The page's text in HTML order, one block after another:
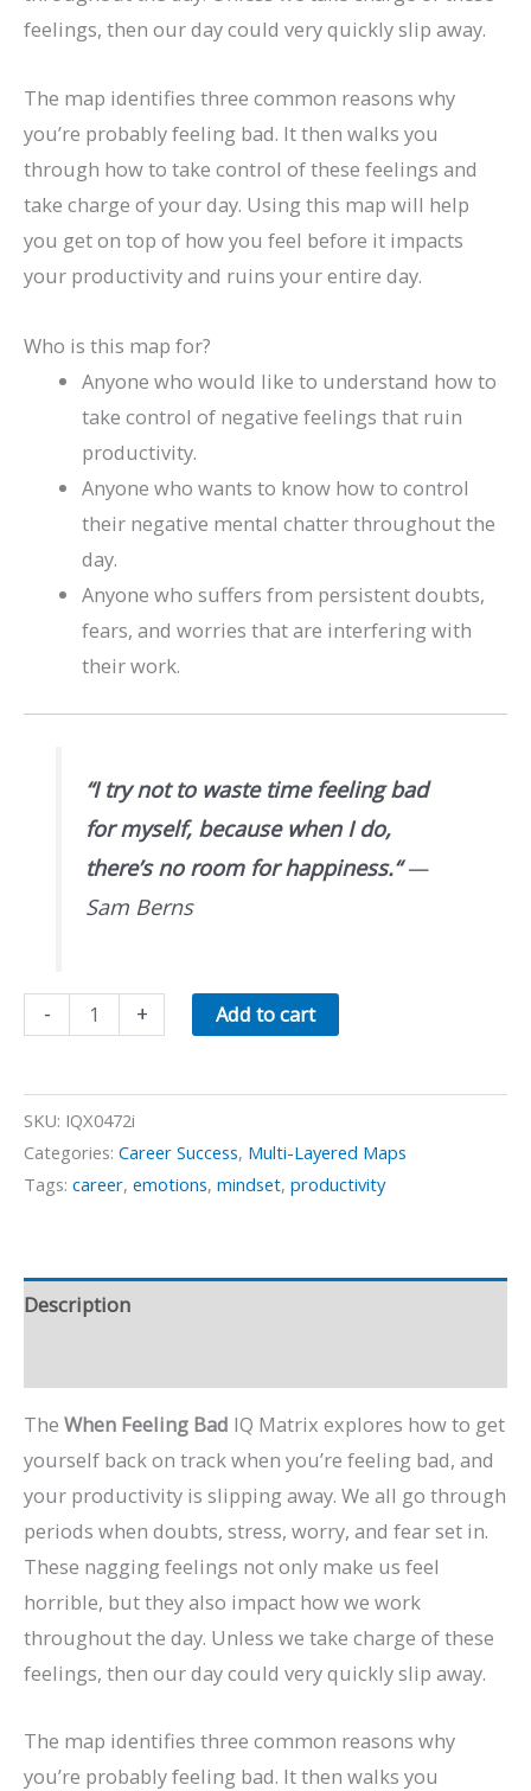
feelings, then our day could very quickly slip away.
The map identifies three common reasons why
you’re probably feeling bad. It then walks you
through how to take control of these feelings and
take charge of your day. Using this map will help
you get on top of how you feel before it impacts
your productivity and ruins your entire day.
Who is this map for?
Anyone who would like to understand how to
take control of negative feelings that ruin
productivity.
Anyone who wants to know how to control
their negative mental chatter throughout the
day.
Anyone who suffers from persistent doubts,
fears, and worries that are interfering with
their work.
“I try not to waste time feeling bad
for myself, because when I do,
there’s no room for happiness.“ —
Sam Berns
-
When
Feeling
quantity
+ Add to cart
SKU: IQX0472i
Categories: Career Success, Multi-Layered Maps
Tags: career, emotions, mindset, productivity
Description
The When Feeling Bad IQ Matrix explores how to get
yourself back on track when you’re feeling bad, and
your productivity is slipping away. We all go through
periods when doubts, stress, worry, and fear set in.
These nagging feelings not only make us feel
horrible, but they also impact how we work
throughout the day. Unless we take charge of these
feelings, then our day could very quickly slip away.
The map identifies three common reasons why
you’re probably feeling bad. It then walks you